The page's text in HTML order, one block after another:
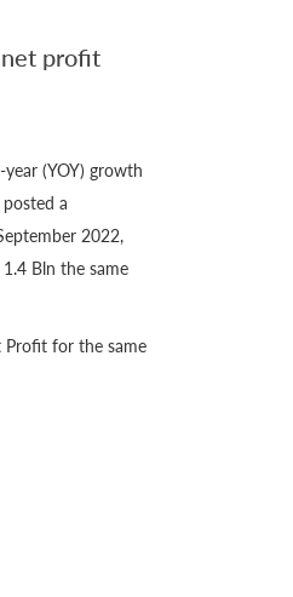
net profit
(YOY) growth
a
2022,
Bln the same
Profit for the same